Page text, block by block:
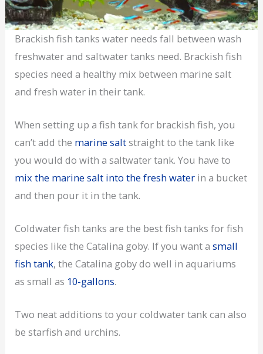
Brackish fish tanks water needs fall between wash
freshwater and saltwater tanks need. Brackish fish
species need a healthy mix between marine salt
and fresh water in their tank.
When setting up a fish tank for brackish fish, you
can’t add the marine saltstraight to the tank like
you would do with a saltwater tank. You have to
mix the marine salt into the fresh water in a bucket
and then pour it in the tank.
Coldwater fish tanks are the best fish tanks for fish
species like the Catalina goby. If you want asmall
fish tank, the Catalina goby do well in aquariums
as small as 10-gallons.
Two neat additions to your coldwater tank can also
be starfish and urchins.